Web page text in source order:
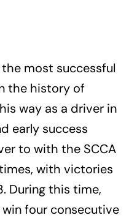
the most successful
the history of
way as a driver in
early success
to with the SCCA
with victories
During this time,
four consecutive